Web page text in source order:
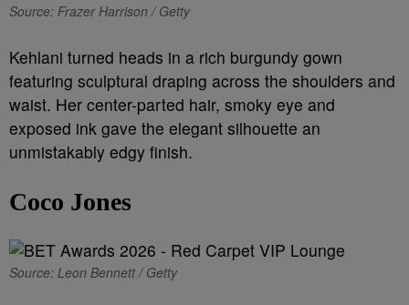
Source: Frazer Harrison / Getty
Kehlani turned heads in a rich burgundy gown
featuring sculptural draping across the shoulders and
waist. Her center-parted hair, smoky eye and
exposed ink gave the elegant silhouette an
unmistakably edgy finish.
Coco Jones
Source: Leon Bennett / Getty